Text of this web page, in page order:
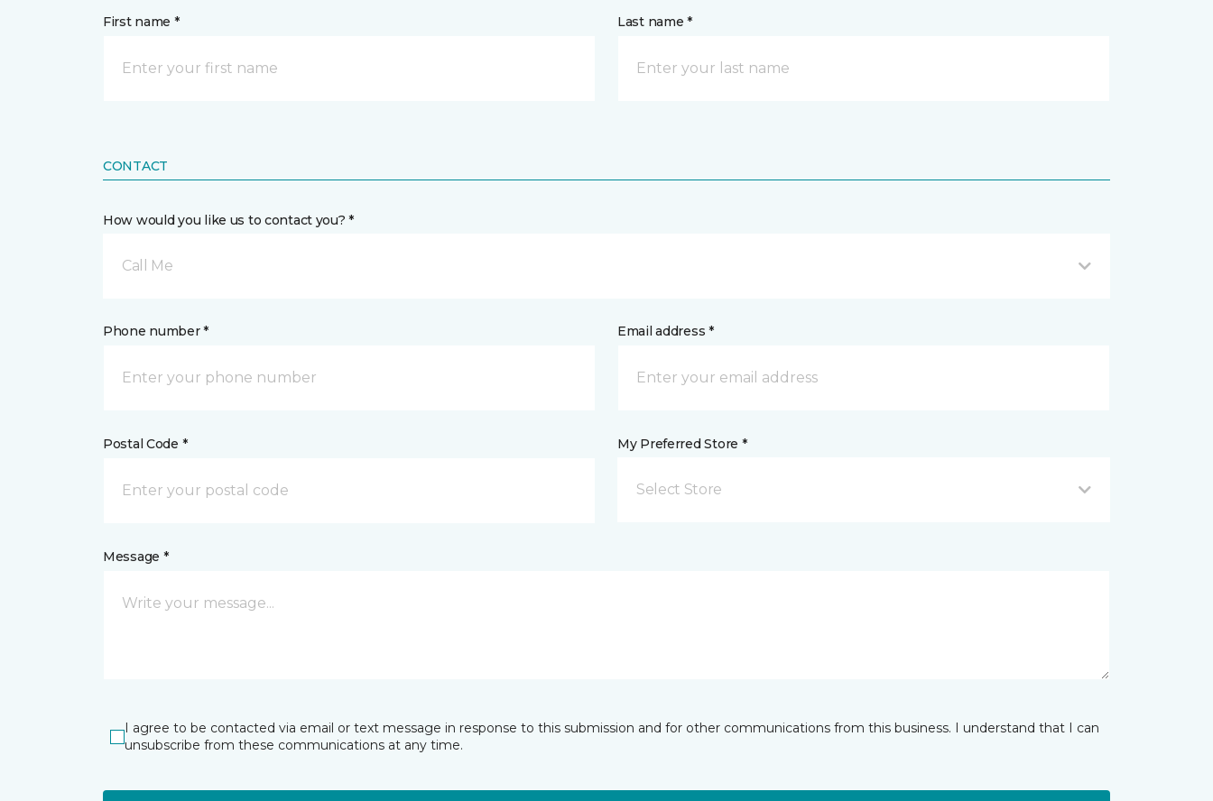
First name * Last name *
CONTACT
How would you like us to contact you? *
Call Me
Phone number * Email address *
Postal Code * My Preferred Store *
Select Store
Message *
I agree to be contacted via email or text message in response to this submission and for other communications from this business. I understand that I can
unsubscribe from these communications at any time.